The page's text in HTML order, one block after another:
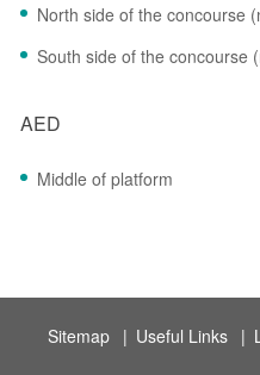
North side of the concourse
South side of the concourse
AED
Middle of platform
Sitemap | Useful Links |